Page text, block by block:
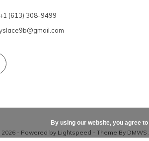
+1 (613) 308-9499
- Powered by Lightspeed - Theme By DMWS
By using our website, you agree